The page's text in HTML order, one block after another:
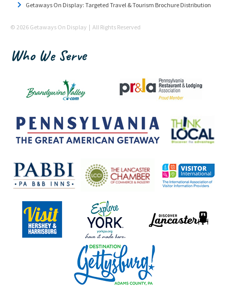
Getaways On Display: Targeted Travel & Tourism Brochure Distribution
© 2026 Getaways On Display | All Rights Reserved
Who We Serve